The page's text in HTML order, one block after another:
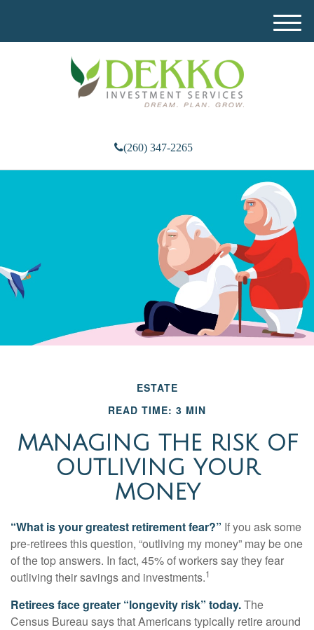
(260) 347-2265
M
e
ESTATE
READ TIME: 3 MIN
MANAGING THE RISK OF
OUTLIVING YOUR
MONEY
“What is your greatest retirement fear?” If you ask some
pre-retirees this question, “outliving my money” may be one
of the top answers. In fact, 45% of workers say they fear
outliving their savings and investments.1
Retirees face greater “longevity risk” today.The
Census Bureau says that Americans typically retire around